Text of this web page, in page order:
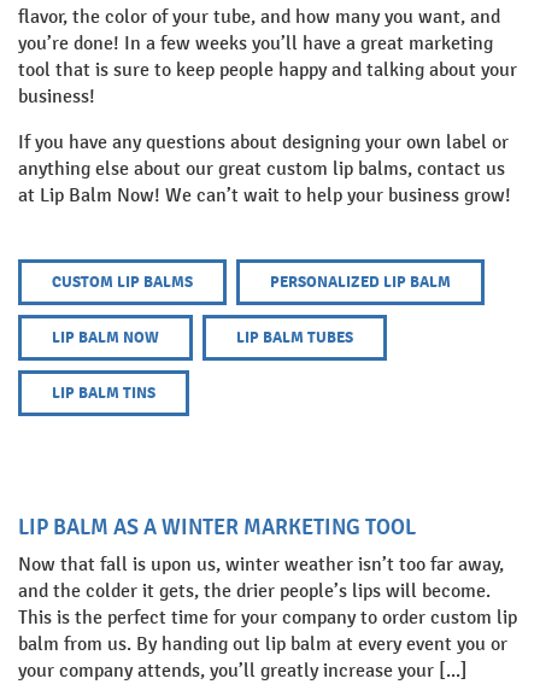
flavor, the color of your tube, and how many you want, and
you’re done! In a few weeks you’ll have a great marketing
tool that is sure to keep people happy and talking about your
business!
If you have any questions about designing your own label or
anything else about our great custom lip balms, contact us
at Lip Balm Now! We can’t wait to help your business grow!
CUSTOM LIP BALMS PERSONALIZED LIP BALM
LIP BALM NOW LIP BALM TUBES
LIP BALM TINS
LIP BALM AS A WINTER MARKETING TOOL
Now that fall is upon us, winter weather isn’t too far away,
and the colder it gets, the drier people’s lips will become.
This is the perfect time for your company to order custom lip
balm from us. By handing out lip balm at every event you or
your company attends, you’ll greatly increase your [...]